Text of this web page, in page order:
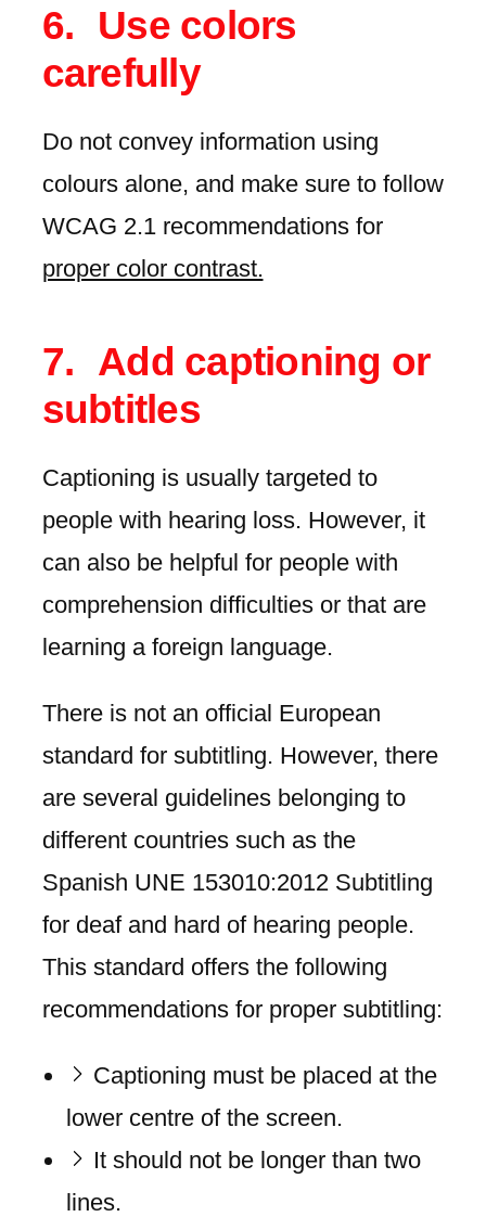
Use colors
carefully
Do not convey information using
colours alone, and make sure to follow
WCAG 2.1 recommendations for
proper color contrast.
Add captioning or
subtitles
Captioning is usually targeted to
people with hearing loss. However, it
can also be helpful for people with
comprehension difficulties or that are
learning a foreign language.
There is not an official European
standard for subtitling. However, there
are several guidelines belonging to
different countries such as the
Spanish UNE 153010:2012 Subtitling
for deaf and hard of hearing people.
This standard offers the following
recommendations for proper subtitling:
Captioning must be placed at the
lower centre of the screen.
It should not be longer than two
lines.